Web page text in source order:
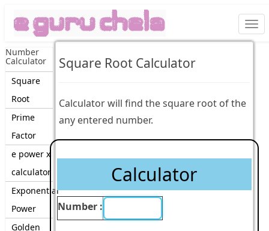
Number
Calculator
Square
Root
Prime
Factor
e power x
calculator
Exponential
Power
Golden
Square Root Calculator
Calculator will find the square root of the
any entered number.
Calculator
Number :